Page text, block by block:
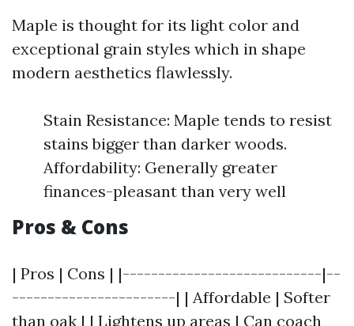
Maple is thought for its light color and
exceptional grain styles which in shape
modern aesthetics flawlessly.
Stain Resistance: Maple tends to resist
stains bigger than darker woods.
Affordability: Generally greater
finances-pleasant than very well
Pros & Cons
| Pros | Cons | |----------------------------|--
-----------------------| | Affordable | Softer
than oak | | Lightens up areas | Can coach